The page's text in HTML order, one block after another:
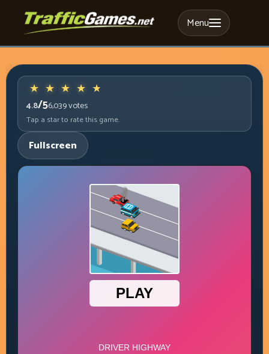
Menu
4.8/56,039votes
Tap a star to rate this game.
Fullscreen